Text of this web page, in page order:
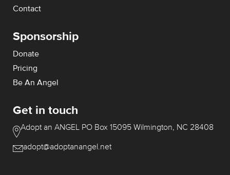
Contact
Sponsorship
Donate
Pricing
Be An Angel
Get in touch
Adopt an ANGEL PO Box 15095 Wilmington, NC 28408
adopt@adoptanangel.net